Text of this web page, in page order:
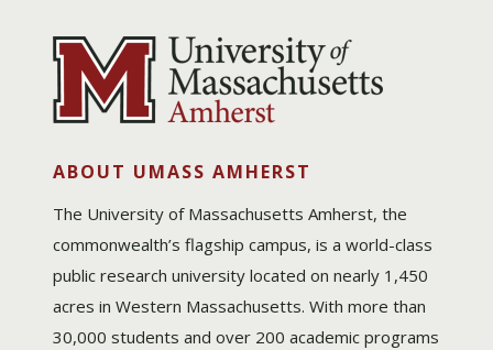
ABOUT UMASS AMHERST
The University of Massachusetts Amherst, the
commonwealth’s flagship campus, is a world-class
public research university located on nearly 1,450
acres in Western Massachusetts. With more than
30,000 students and over 200 academic programs